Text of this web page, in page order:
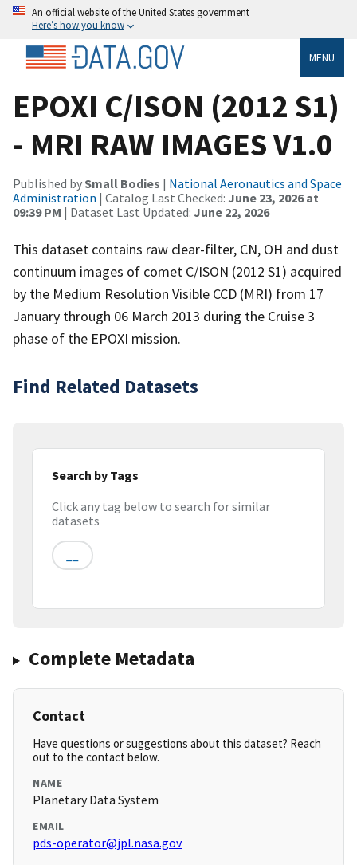
An official website of the United States government
Here’s how you know
MENU
EPOXI C/ISON (2012 S1)
- MRI RAW IMAGES V1.0
Published bySmall Bodies | National Aeronautics and Space
Administration | Catalog Last Checked: June 23, 2026 at
09:39 PM | Dataset Last Updated: June 22, 2026
This dataset contains raw clear-filter, CN, OH and dust
continuum images of comet C/ISON (2012 S1) acquired
by the Medium Resolution Visible CCD (MRI) from 17
January through 06 March 2013 during the Cruise 3
phase of the EPOXI mission.
Find Related Datasets
Search by Tags
Click any tag below to search for similar
datasets
Complete Metadata
Contact
Have questions or suggestions about this dataset? Reach
out to the contact below.
NAME
Planetary Data System
EMAIL
pds-operator@jpl.nasa.gov